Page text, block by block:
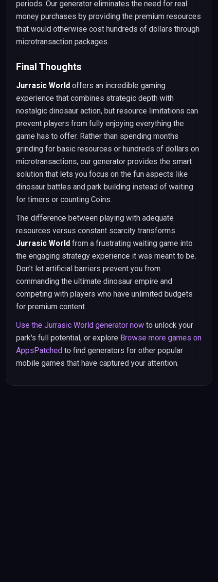
periods. Our generator eliminates the need for real
money purchases by providing the premium resources
that would otherwise cost hundreds of dollars through
microtransaction packages.
Final Thoughts
Jurrasic World offers an incredible gaming
experience that combines strategic depth with
nostalgic dinosaur action, but resource limitations can
prevent players from fully enjoying everything the
game has to offer. Rather than spending months
grinding for basic resources or hundreds of dollars on
microtransactions, our generator provides the smart
solution that lets you focus on the fun aspects like
dinosaur battles and park building instead of waiting
for timers or counting Coins.
The difference between playing with adequate
resources versus constant scarcity transforms
Jurrasic World from a frustrating waiting game into
the engaging strategy experience it was meant to be.
Don't let artificial barriers prevent you from
commanding the ultimate dinosaur empire and
competing with players who have unlimited budgets
for premium content.
Use the Jurrasic World generator now to unlock your
park's full potential, or explore Browse more games on
AppsPatched to find generators for other popular
mobile games that have captured your attention.